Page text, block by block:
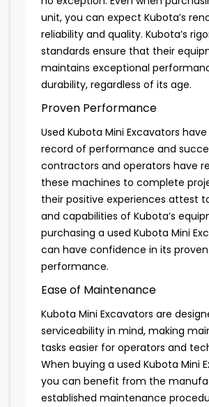
unit, you can expect Kubota’s
reliability and quality. Kubota’s
standards ensure that their
maintains exceptional
durability, regardless of its age.
Proven Performance
Used Kubota Mini Excavators
record of performance and
contractors and operators have
these machines to complete
their positive experiences attest
and capabilities of Kubota’s
purchasing a used Kubota Mini
can have confidence in its proven
performance.
Ease of Maintenance
Kubota Mini Excavators are
serviceability in mind, making
tasks easier for operators and
When buying a used Kubota Mini
you can benefit from the
established maintenance